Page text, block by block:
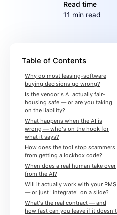
Read time
11 min read
Table of Contents
Why do most leasing-software
buying decisions go wrong?
Is the vendor's AI actually fair-
housing safe — or are you taking
on the liability?
What happens when the AI is
wrong — who's on the hook for
what it says?
How does the tool stop scammers
from getting a lockbox code?
When does a real human take over
from the AI?
Will it actually work with your PMS
— or just "integrate" on a slide?
What's the real contract — and
how fast can you leave if it doesn't